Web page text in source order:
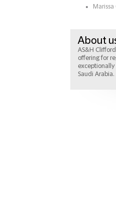
Marissa
About
AS&H
offering for
Saudi Arabia.